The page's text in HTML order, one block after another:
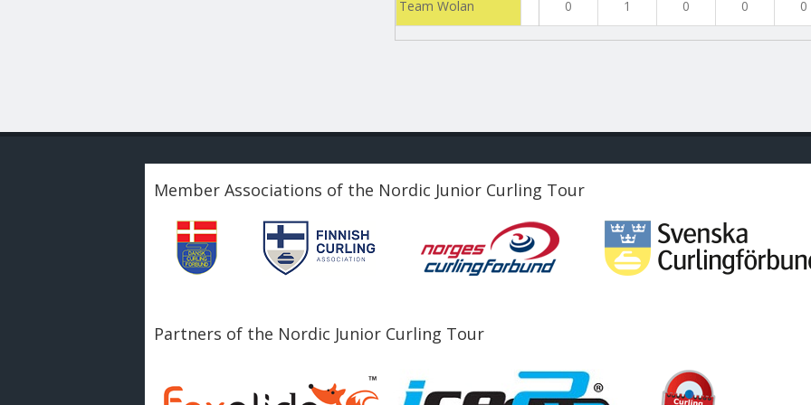
Team Wolan 0 1 0 0 0
Member Associations of the Nordic Junior Curling Tour
Partners of the Nordic Junior Curling Tour